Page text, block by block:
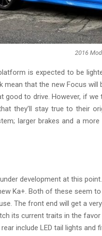
2016
is expected to be
mean that the new Focus
good to drive. However, if we
they’ll stay true to their
larger brakes and a
development at this
Ka+. Both of these seem
The front end will get a
its current traits in the
include LED tail lights and